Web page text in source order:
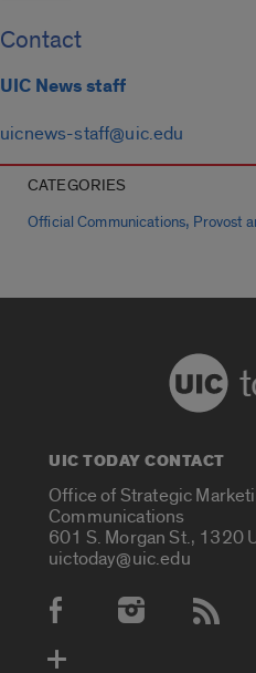
Contact
UIC News staff
uicnews-staff@uic.edu
CATEGORIES
Official Communications, Provost
UIC TODAY CONTACT
Office of Strategic
Communications
601 S. Morgan St., 1320
uictoday@uic.edu
Social Media Accounts